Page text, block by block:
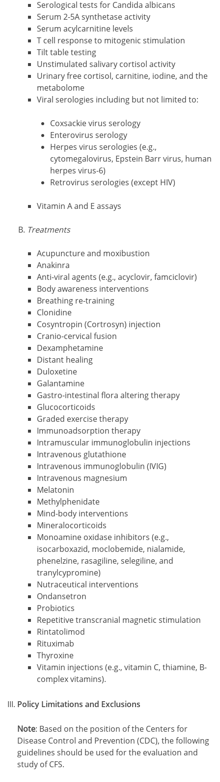
Serological tests for Candida albicans
Serum 2-5A synthetase activity
Serum acylcarnitine levels
T cell response to mitogenic stimulation
Tilt table testing
Unstimulated salivary cortisol activity
Urinary free cortisol, carnitine, iodine, and the
metabolome
Viral serologies including but not limited to:
Coxsackie virus serology
Enterovirus serology
Herpes virus serologies (e.g.,
cytomegalovirus, Epstein Barr virus, human
herpes virus-6)
Retrovirus serologies (except HIV)
Vitamin A and E assays
Treatments
Acupuncture and moxibustion
Anakinra
Anti-viral agents (e.g., acyclovir, famciclovir)
Body awareness interventions
Breathing re-training
Clonidine
Cosyntropin (Cortrosyn) injection
Cranio-cervical fusion
Dexamphetamine
Distant healing
Duloxetine
Galantamine
Gastro-intestinal flora altering therapy
Glucocorticoids
Graded exercise therapy
Immunoadsorption therapy
Intramuscular immunoglobulin injections
Intravenous glutathione
Intravenous immunoglobulin (IVIG)
Intravenous magnesium
Melatonin
Methylphenidate
Mind-body interventions
Mineralocorticoids
Monoamine oxidase inhibitors (e.g.,
isocarboxazid, moclobemide, nialamide,
phenelzine, rasagiline, selegiline, and
tranylcypromine)
Nutraceutical interventions
Ondansetron
Probiotics
Repetitive transcranial magnetic stimulation
Rintatolimod
Rituximab
Thyroxine
Vitamin injections (e.g., vitamin C, thiamine, B-
complex vitamins).
Policy Limitations and Exclusions
Note: Based on the position of the Centers for
Disease Control and Prevention (CDC), the following
guidelines should be used for the evaluation and
study of CFS.